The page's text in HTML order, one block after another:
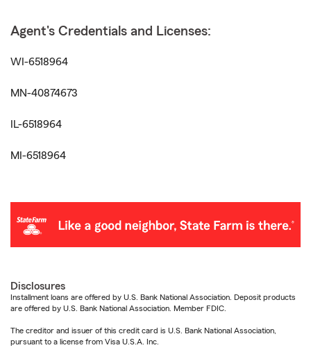
Agent's Credentials and Licenses:
WI-6518964
MN-40874673
IL-6518964
MI-6518964
Disclosures
Installment loans are offered by U.S. Bank National Association. Deposit products
are offered by U.S. Bank National Association. Member FDIC.
The creditor and issuer of this credit card is U.S. Bank National Association,
pursuant to a license from Visa U.S.A. Inc.